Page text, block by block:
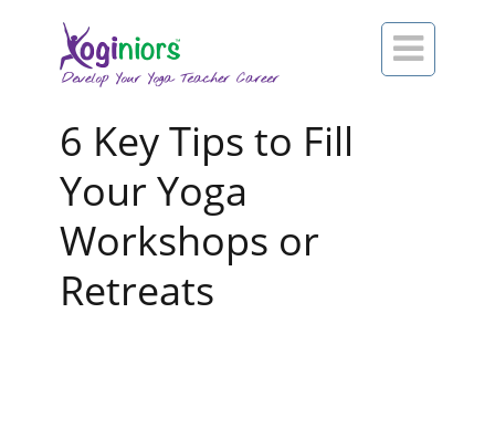

6 Key Tips to Fill
Your Yoga
Workshops or
Retreats